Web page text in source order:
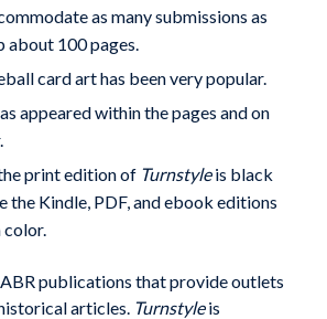
as many submissions as
about 100 pages.
card art has been very popular.
appeared within the pages and on
print edition of Turnstyleis black
the Kindle, PDF, and ebook editions
publications that provide outlets
articles. Turnstyleis